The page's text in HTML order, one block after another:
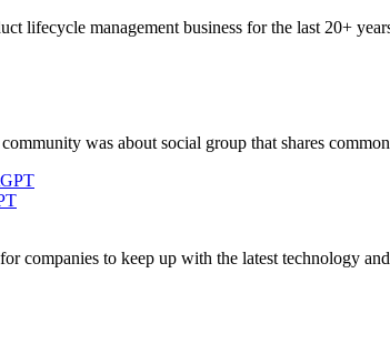
lifecycle management business for the last 20+
was about social group that shares
companies to keep up with the latest technology